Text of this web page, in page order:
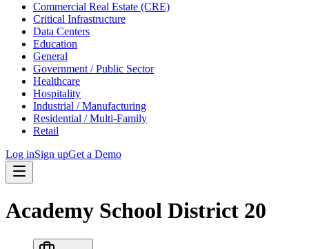
Commercial Real Estate (CRE)
Critical Infrastructure
Data Centers
Education
General
Government / Public Sector
Healthcare
Hospitality
Industrial / Manufacturing
Residential / Multi-Family
Retail
Log inSign upGet a Demo
Academy School District 20